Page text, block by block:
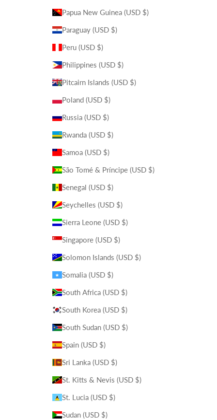
Papua New Guinea (USD $)
Paraguay (USD $)
Peru (USD $)
Philippines (USD $)
Pitcairn Islands (USD $)
Poland (USD $)
Russia (USD $)
Rwanda (USD $)
Samoa (USD $)
São Tomé & Príncipe (USD $)
Senegal (USD $)
Seychelles (USD $)
Sierra Leone (USD $)
Singapore (USD $)
Solomon Islands (USD $)
Somalia (USD $)
South Africa (USD $)
South Korea (USD $)
South Sudan (USD $)
Spain (USD $)
Sri Lanka (USD $)
St. Kitts & Nevis (USD $)
St. Lucia (USD $)
Sudan (USD $)